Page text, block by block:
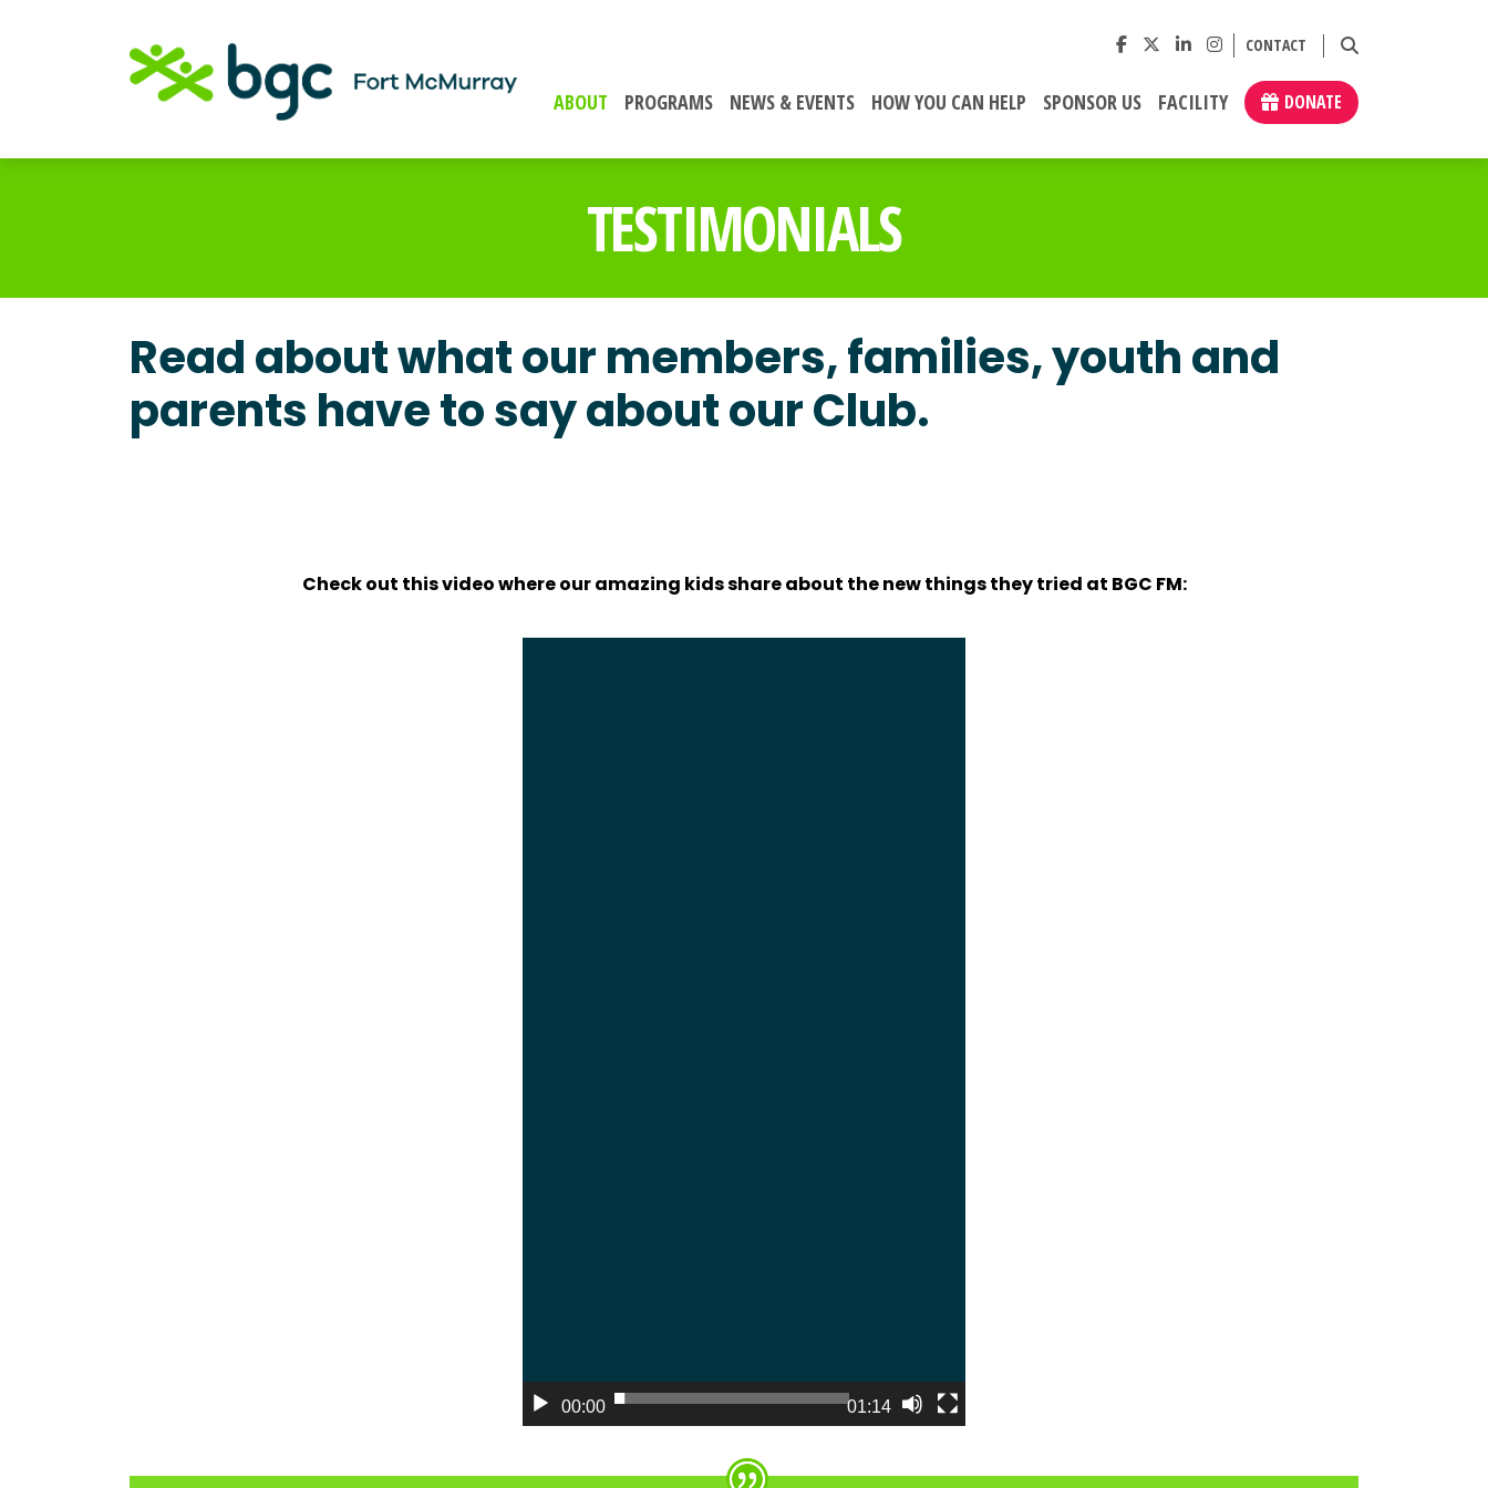
CONTACT
ABOUT PROGRAMS NEWS & EVENTS HOW YOU CAN HELP SPONSOR US FACILITY DONATE
TESTIMONIALS
Read about what our members, families, youth and
parents have to say about our Club.
Check out this video where our amazing kids share about the new things they tried at BGC FM:
00:00 01:14